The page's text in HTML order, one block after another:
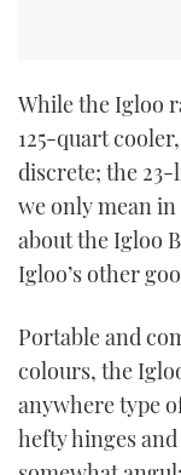
While the Igloo
125-quart
discrete; the 23-
we only mean
about the Igloo
Igloo’s other
Portable and
colours, the
anywhere type
hefty hinges